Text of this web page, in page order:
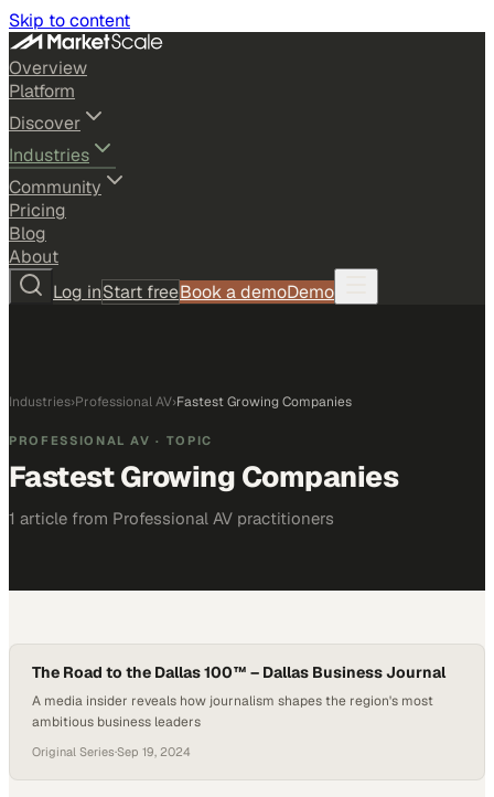
Skip to content
Overview
Platform
Discover
Industries
Community
Pricing
Blog
About
Log inStart freeBook a demoDemo
Industries›Professional AV›Fastest Growing Companies
PROFESSIONAL AV · TOPIC
Fastest Growing Companies
1 article from Professional AV practitioners
The Road to the Dallas 100™ – Dallas Business Journal
A media insider reveals how journalism shapes the region's most
ambitious business leaders
Original Series·Sep 19, 2024